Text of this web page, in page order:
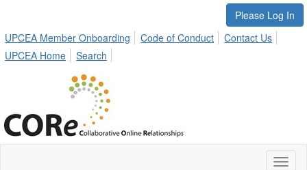
Please Log In
UPCEA Member Onboarding
Code of Conduct
Contact Us
UPCEA Home
Search